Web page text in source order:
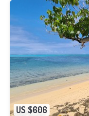
US $606